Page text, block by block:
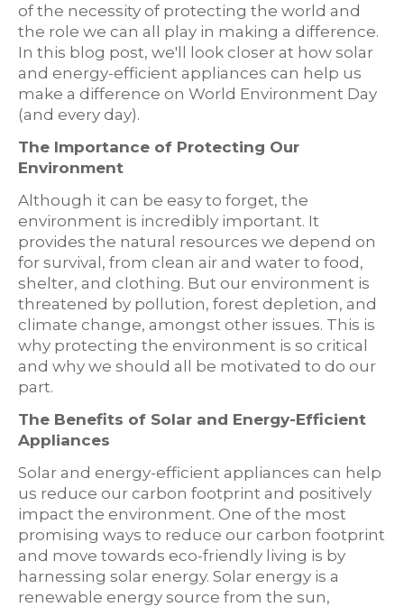
of the necessity of protecting the world and
the role we can all play in making a difference.
In this blog post, we'll look closer at how solar
and energy-efficient appliances can help us
make a difference on World Environment Day
(and every day).
The Importance of Protecting Our
Environment
Although it can be easy to forget, the
environment is incredibly important. It
provides the natural resources we depend on
for survival, from clean air and water to food,
shelter, and clothing. But our environment is
threatened by pollution, forest depletion, and
climate change, amongst other issues. This is
why protecting the environment is so critical
and why we should all be motivated to do our
part.
The Benefits of Solar and Energy-Efficient
Appliances
Solar and energy-efficient appliances can help
us reduce our carbon footprint and positively
impact the environment. One of the most
promising ways to reduce our carbon footprint
and move towards eco-friendly living is by
harnessing solar energy. Solar energy is a
renewable energy source from the sun,